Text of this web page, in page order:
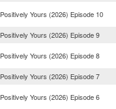
Positively Yours (2026) Episode 10
Positively Yours (2026) Episode 9
Positively Yours (2026) Episode 8
Positively Yours (2026) Episode 7
Positively Yours (2026) Episode 6